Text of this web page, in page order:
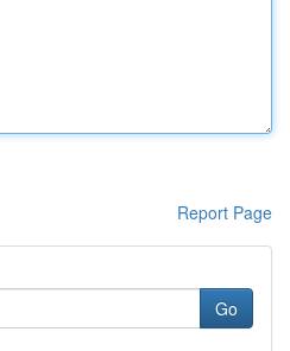
Report Page
Go